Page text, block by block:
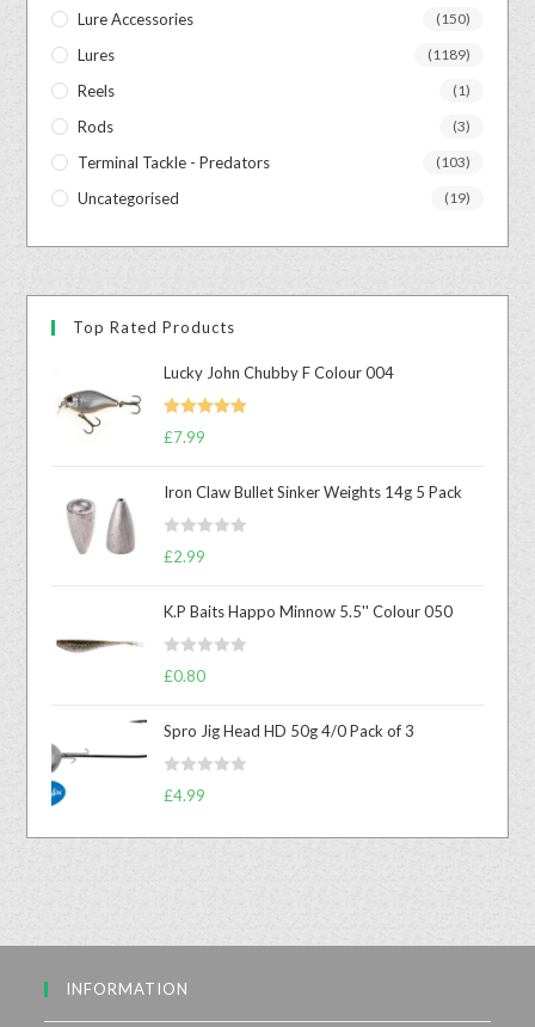
Lure Accessories (150)
Lures (1189)
Reels (1)
Rods (3)
Terminal Tackle - Predators (103)
Uncategorised (19)
Top Rated Products
Lucky John Chubby F Colour 004
Rated
£7.99
Iron Claw Bullet Sinker Weights 14g 5 Pack
R
e
d
0
u
o
f
£2.99
K.P Baits Happo Minnow 5.5'' Colour 050
R
e
d
0
u
5
£0.80
Spro Jig Head HD 50g 4/0 Pack of 3
R
t
t
£4.99
INFORMATION